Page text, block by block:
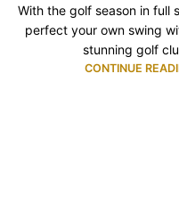
With the golf season in full
perfect your own swing
stunning golf
CONTINUE